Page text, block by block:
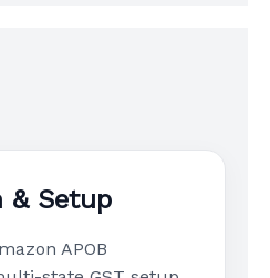
& Setup
APOB